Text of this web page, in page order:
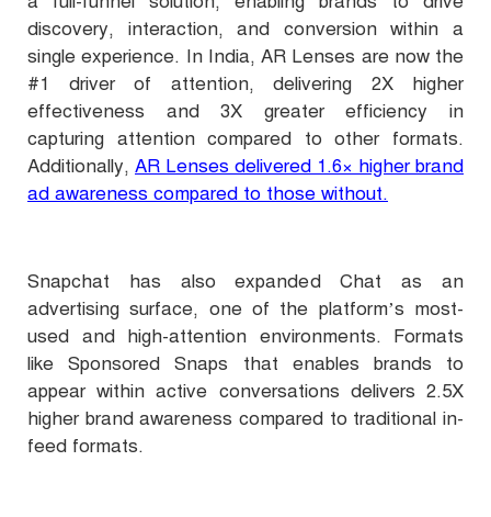
discovery, interaction, and conversion within a
single experience. In India, AR Lenses are now the
#1 driver of attention, delivering 2X higher
effectiveness and 3X greater efficiency in
capturing attention compared to other formats.
Additionally, AR Lenses delivered 1.6× higher brand
ad awareness compared to those without.
Snapchat has also expanded Chat as an
advertising surface, one of the platform’s most-
used and high-attention environments. Formats
like Sponsored Snaps that enables brands to
appear within active conversations delivers 2.5X
higher brand awareness compared to traditional in-
feed formats.